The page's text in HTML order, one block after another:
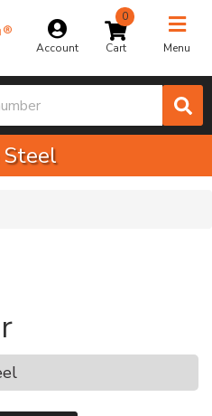
Account
0
Menu
Toggle